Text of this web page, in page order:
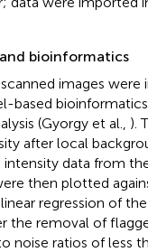
bioinformatics
images were
based
(Gyorgy et al., ).
after local
intensity data from
then plotted
regression of
the removal of
noise ratios of less